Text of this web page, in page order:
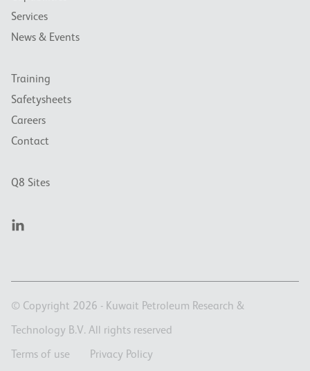
Services
News & Events
Training
Safetysheets
Careers
Contact
Q8 Sites
© Copyright 2026 - Kuwait Petroleum Research &
Technology B.V. All rights reserved
Terms of use Privacy Policy